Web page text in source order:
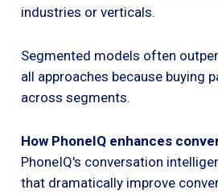
industries or verticals.
Segmented models often
all approaches because buying
across segments.
How PhoneIQ enhances
PhoneIQ's conversation
that dramatically improve